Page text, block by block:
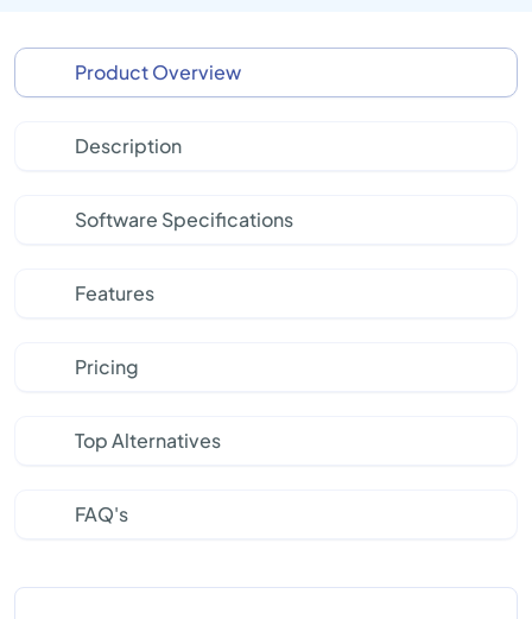
Product Overview
Description
Software Specifications
Features
Pricing
Top Alternatives
FAQ's